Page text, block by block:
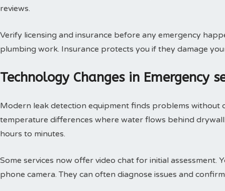
reviews.
Verify licensing and insurance before any emergency
plumbing work. Insurance protects you if they damage
Technology Changes in Emergency
Modern leak detection equipment finds problems without
temperature differences where water flows behind
hours to minutes.
Some services now offer video chat for initial
phone camera. They can often diagnose issues and